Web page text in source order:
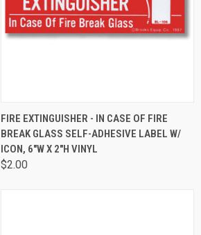
QUICK VIEW ADD TO CART
FIRE EXTINGUISHER - IN CASE OF FIRE
BREAK GLASS SELF-ADHESIVE LABEL W/
ICON, 6"W X 2"H VINYL
$2.00